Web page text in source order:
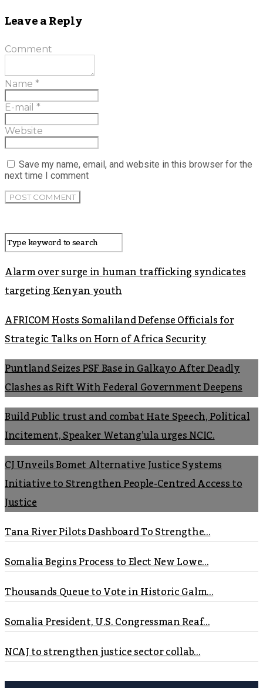
Leave a Reply
Comment
Name *
E-mail *
Website
Save my name, email, and website in this browser for the
next time I comment
Alarm over surge in human trafficking syndicates
targeting Kenyan youth
AFRICOM Hosts Somaliland Defense Officials for
Strategic Talks on Horn of Africa Security
Puntland Seizes PSF Base in Galkayo After Deadly
Clashes as Rift With Federal Government Deepens
Build Public trust and combat Hate Speech, Political
Incitement, Speaker Wetang’ula urges NCIC.
CJ Unveils Bomet Alternative Justice Systems
Initiative to Strengthen People-Centred Access to
Justice
Tana River Pilots Dashboard To Strengthe...
Somalia Begins Process to Elect New Lowe...
Thousands Queue to Vote in Historic Galm...
Somalia President, U.S. Congressman Reaf...
NCAJ to strengthen justice sector collab...